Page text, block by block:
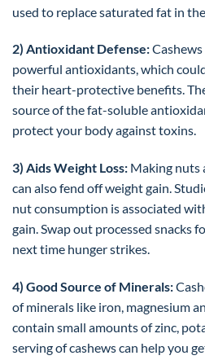
used to replace saturated fat in
2) Antioxidant Defense:
powerful antioxidants, which
their heart-protective benefits.
source of the fat-soluble
protect your body against toxins.
3) Aids Weight Loss: Making nuts
can also fend off weight gain.
nut consumption is associated
gain. Swap out processed snacks
next time hunger strikes.
4) Good Source of Minerals:
of minerals like iron, magnesium
contain small amounts of zinc,
serving of cashews can help you